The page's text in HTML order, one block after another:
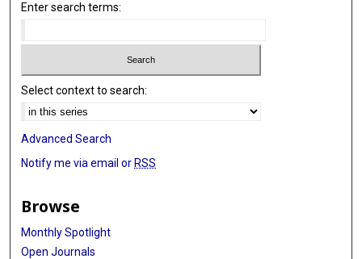
Enter search terms:
Select context to search:
Advanced Search
Notify me via email or RSS
Browse
Monthly Spotlight
Open Journals